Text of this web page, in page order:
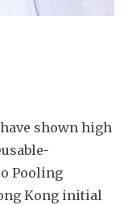
shown high
Pooling
Kong initial